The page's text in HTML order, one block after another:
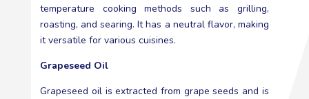
temperature cooking methods such as grilling,
roasting, and searing. It has a neutral flavor, making
it versatile for various cuisines.
Grapeseed Oil
Grapeseed oil is extracted from grape seeds and is